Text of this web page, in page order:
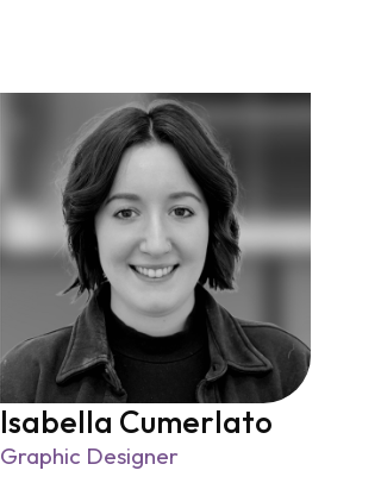
Isabella Cumerlato
Graphic Designer